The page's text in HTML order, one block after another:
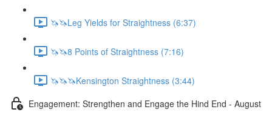
🦄🦄Leg Yields for Straightness (6:37)
🦄🦄8 Points of Straightness (7:16)
🦄🦄🦄Kensington Straightness (3:44)
Engagement: Strengthen and Engage the Hind End - August